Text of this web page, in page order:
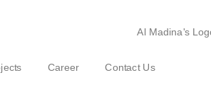
Career Contact Us